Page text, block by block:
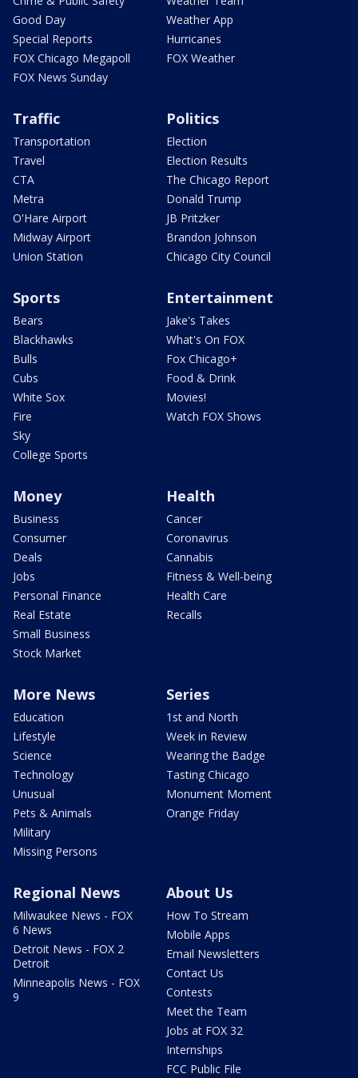
Good Day
Special Reports
FOX Chicago Megapoll
FOX News Sunday
Weather App
Hurricanes
FOX Weather
Traffic
Transportation
Travel
CTA
Metra
O'Hare Airport
Midway Airport
Union Station
Politics
Election
Election Results
The Chicago Report
Donald Trump
JB Pritzker
Brandon Johnson
Chicago City Council
Sports
Bears
Blackhawks
Bulls
Cubs
White Sox
Fire
Sky
College Sports
Entertainment
Jake's Takes
What's On FOX
Fox Chicago+
Food & Drink
Movies!
Watch FOX Shows
Money
Business
Consumer
Deals
Jobs
Personal Finance
Real Estate
Small Business
Stock Market
Health
Cancer
Coronavirus
Cannabis
Fitness & Well-being
Health Care
Recalls
More News
Education
Lifestyle
Science
Technology
Unusual
Pets & Animals
Military
Missing Persons
Series
1st and North
Week in Review
Wearing the Badge
Tasting Chicago
Monument Moment
Orange Friday
Regional News
Milwaukee News - FOX
6 News
Detroit News - FOX 2
Detroit
Minneapolis News - FOX
9
About Us
How To Stream
Mobile Apps
Email Newsletters
Contact Us
Contests
Meet the Team
Jobs at FOX 32
Internships
FCC Public File